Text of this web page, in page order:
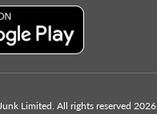
Limited. All rights reserved 2026